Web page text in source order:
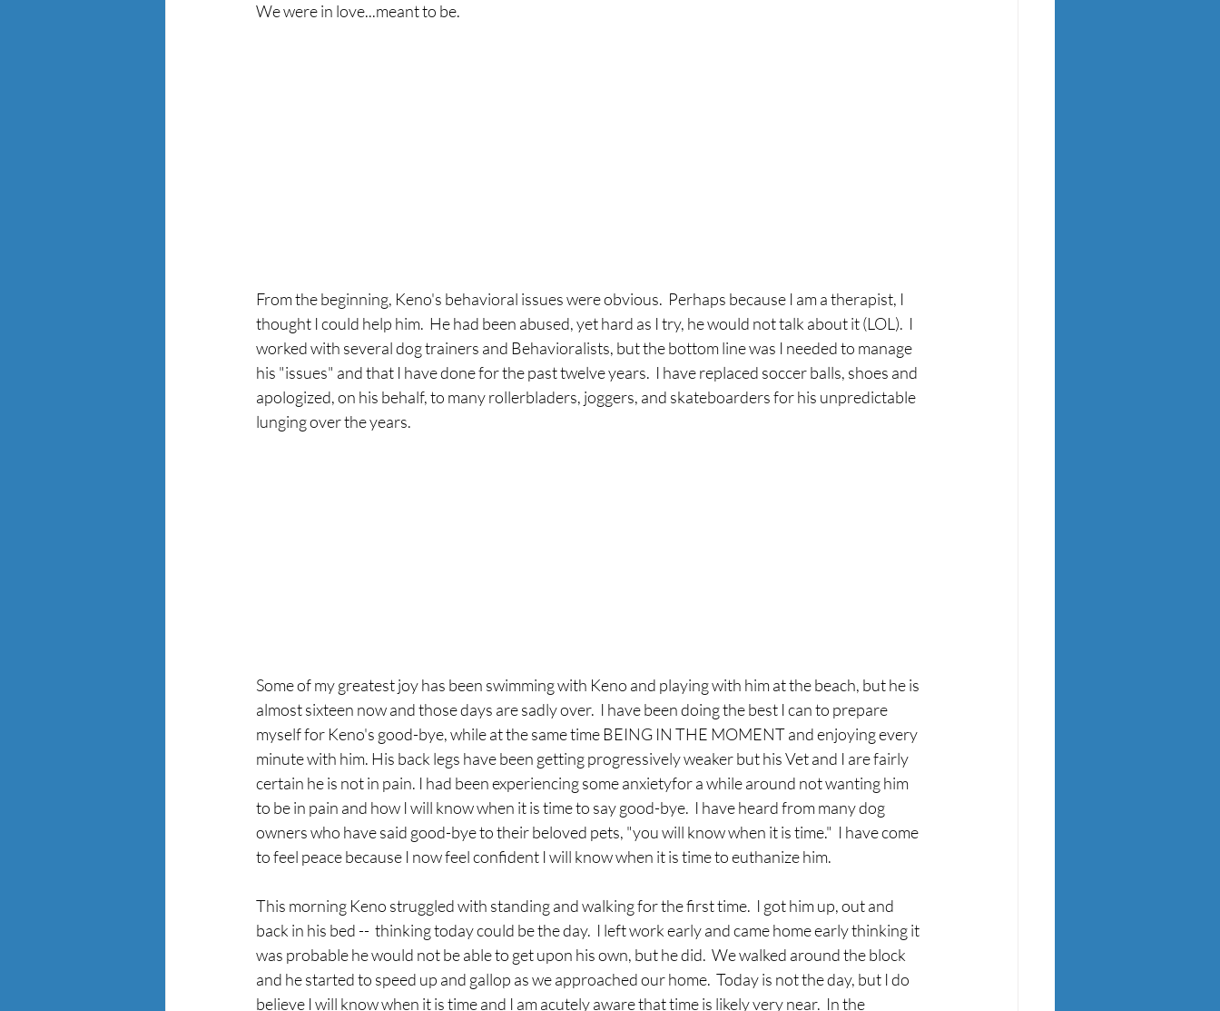
We were in love...meant to be.
From the beginning, Keno's behavioral issues were obvious.  Perhaps because I am a therapist, I
thought I could help him.  He had been abused, yet hard as I try, he would not talk about it (LOL).  I
worked with several dog trainers and Behavioralists, but the bottom line was I needed to manage
his "issues" and that I have done for the past twelve years.  I have replaced soccer balls, shoes and
apologized, on his behalf, to many rollerbladers, joggers, and skateboarders for his unpredictable
lunging over the years.
Some of my greatest joy has been swimming with Keno and playing with him at the beach, but he is
almost sixteen now and those days are sadly over.  I have been doing the best I can to prepare
myself for Keno's good-bye, while at the same time BEING IN THE MOMENT and enjoying every
minute with him. His back legs have been getting progressively weaker but his Vet and I are fairly
certain he is not in pain. I had been experiencing some anxietyfor a while around not wanting him
to be in pain and how I will know when it is time to say good-bye.  I have heard from many dog
owners who have said good-bye to their beloved pets, "you will know when it is time."  I have come
to feel peace because I now feel confident I will know when it is time to euthanize him.
This morning Keno struggled with standing and walking for the first time.  I got him up, out and
back in his bed --  thinking today could be the day.  I left work early and came home early thinking it
was probable he would not be able to get upon his own, but he did.  We walked around the block
and he started to speed up and gallop as we approached our home.  Today is not the day, but I do
believe I will know when it is time and I am acutely aware that time is likely very near.  In the